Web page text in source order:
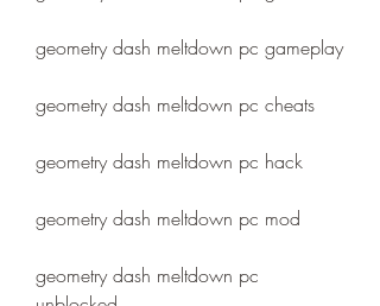
geometry dash meltdown pc gameplay
geometry dash meltdown pc cheats
geometry dash meltdown pc hack
geometry dash meltdown pc mod
geometry dash meltdown pc